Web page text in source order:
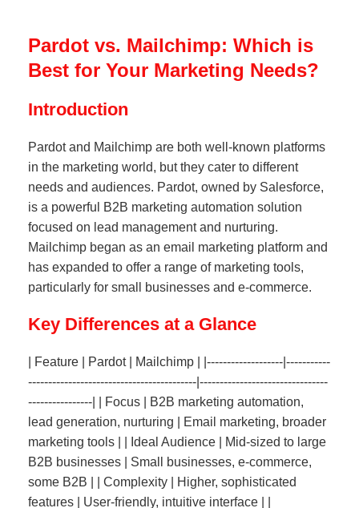
Pardot vs. Mailchimp: Which is
Best for Your Marketing Needs?
Introduction
Pardot and Mailchimp are both well-known platforms
in the marketing world, but they cater to different
needs and audiences. Pardot, owned by Salesforce,
is a powerful B2B marketing automation solution
focused on lead management and nurturing.
Mailchimp began as an email marketing platform and
has expanded to offer a range of marketing tools,
particularly for small businesses and e-commerce.
Key Differences at a Glance
| Feature | Pardot | Mailchimp | |-------------------|-----------
------------------------------------------|--------------------------------
----------------| | Focus | B2B marketing automation,
lead generation, nurturing | Email marketing, broader
marketing tools | | Ideal Audience | Mid-sized to large
B2B businesses | Small businesses, e-commerce,
some B2B | | Complexity | Higher, sophisticated
features | User-friendly, intuitive interface | |